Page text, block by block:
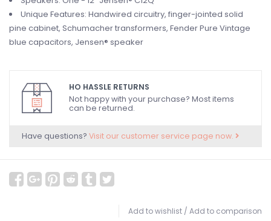
Unique Features: Handwired circuitry, finger-jointed solid
pine cabinet, Schumacher transformers, Fender Pure Vintage
blue capacitors, Jensen® speaker
HO HASSLE RETURNS
Not happy with your purchase? Most items
can be returned.
Have questions? Visit our customer service page now.
Add to wishlist / Add to comparison